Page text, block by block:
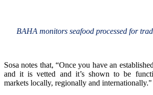
BAHA monitors seafood processed for
Sosa notes that, “Once you have an
and it is vetted and it’s shown to be
markets locally, regionally and internationally."